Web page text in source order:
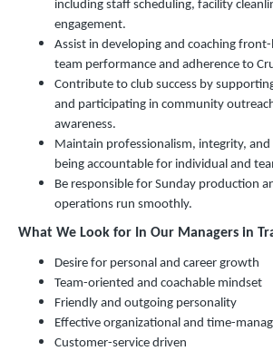
including staff scheduling, facility
engagement.
Assist in developing and coaching
team performance and adherence to
Contribute to club success by
and participating in community
awareness.
Maintain professionalism, integrity,
being accountable for individual and
Be responsible for Sunday production
operations run smoothly.
What We Look for In Our Managers in
Desire for personal and career growth
Team-oriented and coachable mindset
Friendly and outgoing personality
Effective organizational and time-
Customer-service driven